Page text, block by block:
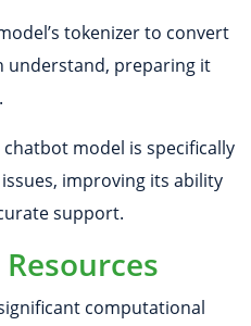
tokenizer to convert
understand, preparing it
model is specifically
improving its ability
support.
computational